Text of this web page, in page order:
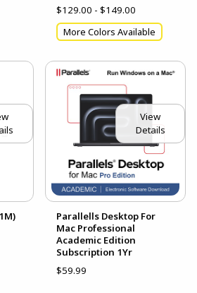
$129.00 - $149.00
More Colors Available
View
Details
Parallells Desktop For
Mac Professional
Academic Edition
Subscription 1Yr
$59.99